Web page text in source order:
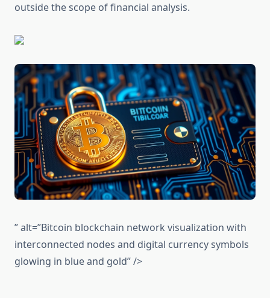
outside the scope of financial analysis.
” alt=”Bitcoin blockchain network visualization with
interconnected nodes and digital currency symbols
glowing in blue and gold” />